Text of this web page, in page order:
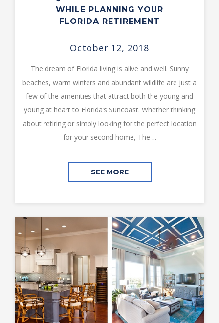
WHILE PLANNING YOUR
FLORIDA RETIREMENT
October 12, 2018
The dream of Florida living is alive and well. Sunny
beaches, warm winters and abundant wildlife are just a
few of the amenities that attract both the young and
young at heart to Florida’s Suncoast. Whether thinking
about retiring or simply looking for the perfect location
for your second home, The ...
SEE MORE